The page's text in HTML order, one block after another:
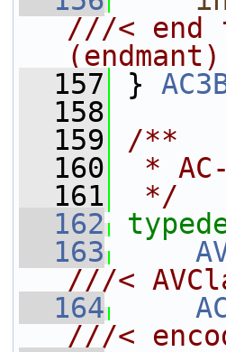
///< end
(endmant)
  157
}
  158
  159
/**
  160
*
  161
*/
  162
  163
///<
  164
///<